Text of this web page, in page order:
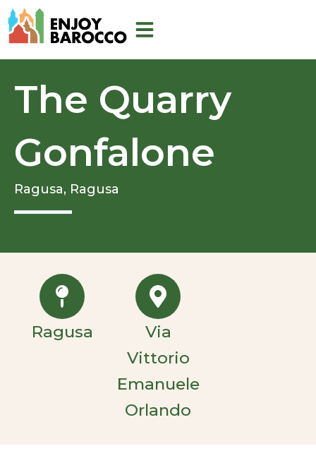
Skip
to
The Quarry
Gonfalone
Ragusa, Ragusa
Ragusa
Via
Vittorio
Emanuele
Orlando